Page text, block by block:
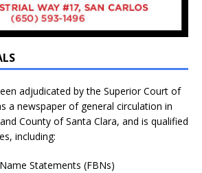
adjudicated by the Superior Court of
a newspaper of general circulation in
County of Santa Clara, and is qualified
including:
Statements (FBNs)